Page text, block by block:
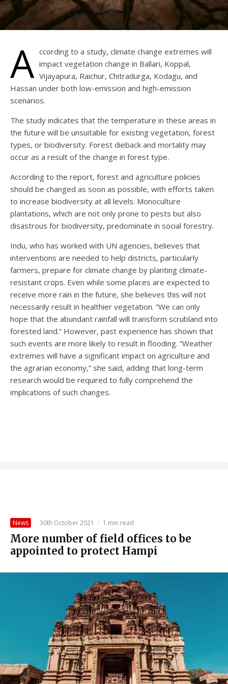
A ccording to a study, climate change extremes will
impact vegetation change in Ballari, Koppal,
Vijayapura, Raichur, Chitradurga, Kodagu, and
Hassan under both low-emission and high-emission
scenarios.
The study indicates that the temperature in these areas in
the future will be unsuitable for existing vegetation, forest
types, or biodiversity. Forest dieback and mortality may
occur as a result of the change in forest type.
According to the report, forest and agriculture policies
should be changed as soon as possible, with efforts taken
to increase biodiversity at all levels. Monoculture
plantations, which are not only prone to pests but also
disastrous for biodiversity, predominate in social forestry.
Indu, who has worked with UN agencies, believes that
interventions are needed to help districts, particularly
farmers, prepare for climate change by planting climate-
resistant crops. Even while some places are expected to
receive more rain in the future, she believes this will not
necessarily result in healthier vegetation. “We can only
hope that the abundant rainfall will transform scrubland into
forested land.” However, past experience has shown that
such events are more likely to result in flooding. “Weather
extremes will have a significant impact on agriculture and
the agrarian economy,” she said, adding that long-term
research would be required to fully comprehend the
implications of such changes.
News · 30th October 2021 · 1 min read
More number of field offices to be
appointed to protect Hampi